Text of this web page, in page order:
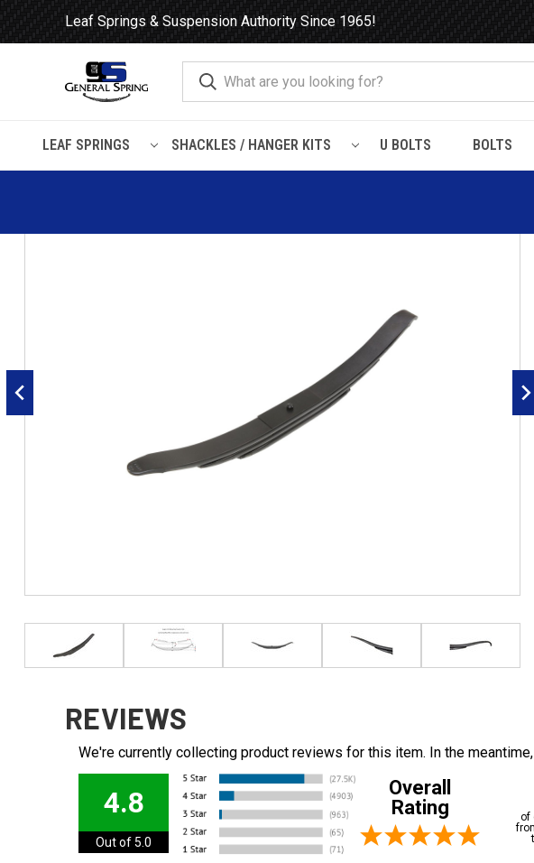
Leaf Springs & Suspension Authority Since 1965!
LEAF SPRINGS SHACKLES / HANGER KITS U BOLTS BOLTS
Home Leaf Springs Trailer Spicer Dayton Tri-Lite, Spicer Trailer Leaf Spring,
REVIEWS
We're currently collecting product reviews for this item. In the
4.8
Out of 5.0
Overall
Rating
of